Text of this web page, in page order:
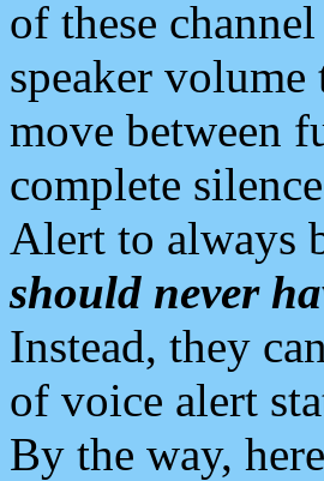
of these
speaker volume
move between
complete
Alert to always
should never
Instead, they
of voice alert
By the way,